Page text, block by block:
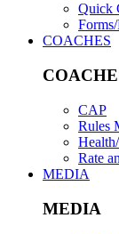
Quick
COACHES
CAP
Rules
Rate
MEDIA
MEDIA